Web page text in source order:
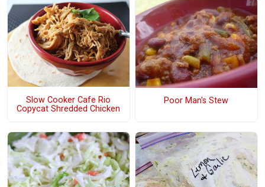
Slow Cooker Cafe Rio
Copycat Shredded Chicken
Poor Man's Stew